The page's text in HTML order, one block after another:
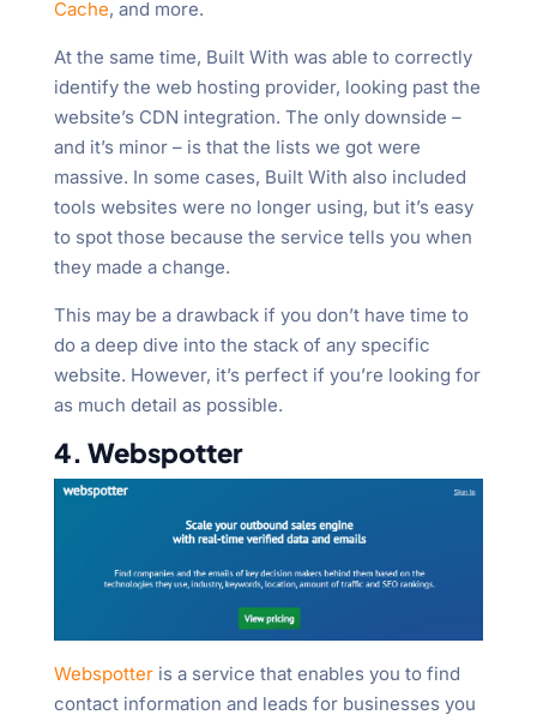
Cache, and more.
At the same time, Built With was able to correctly
identify the web hosting provider, looking past the
website’s CDN integration. The only downside –
and it’s minor – is that the lists we got were
massive. In some cases, Built With also included
tools websites were no longer using, but it’s easy
to spot those because the service tells you when
they made a change.
This may be a drawback if you don’t have time to
do a deep dive into the stack of any specific
website. However, it’s perfect if you’re looking for
as much detail as possible.
4. Webspotter
Webspotteris a service that enables you to find
contact information and leads for businesses you